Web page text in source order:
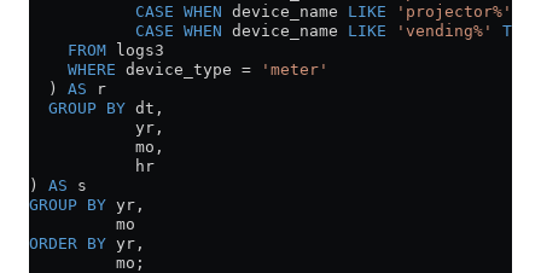
           CASE
WHEN device_name LIKE 'projector%'
           CASE
WHEN device_name LIKE 'vending%'
THEN
    FROM
logs3
    WHERE
device_type = 'meter'
  )
AS r
  GROUP BY
dt,
           yr,
           mo,
           hr
) AS s
GROUP BY yr,
         mo
ORDER BY yr,
         mo;